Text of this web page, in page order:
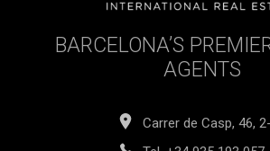
BARCELONA’S
AGENTS
Carrer de Casp, 46,